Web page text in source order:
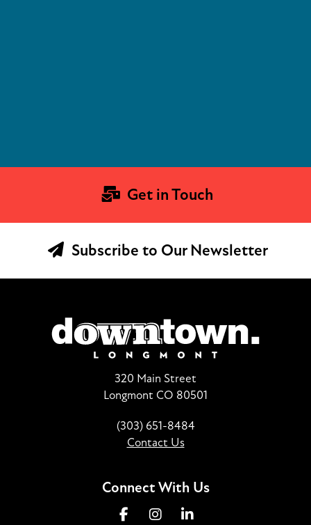
Get in Touch
Subscribe to Our Newsletter
320 Main Street
Longmont CO 80501
(303) 651-8484
Contact Us
Connect With Us